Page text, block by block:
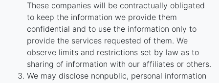
These companies will be contractually obligated
to keep the information we provide them
confidential and to use the information only to
provide the services requested of them. We
observe limits and restrictions set by law as to
sharing of information with our affiliates or others.
We may disclose nonpublic, personal information